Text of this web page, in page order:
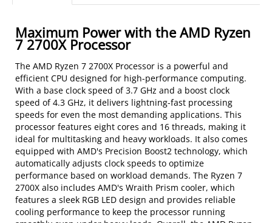
Maximum Power with the AMD Ryzen
7 2700X Processor
The AMD Ryzen 7 2700X Processor is a powerful and
efficient CPU designed for high-performance computing.
With a base clock speed of 3.7 GHz and a boost clock
speed of 4.3 GHz, it delivers lightning-fast processing
speeds for even the most demanding applications. This
processor features eight cores and 16 threads, making it
ideal for multitasking and heavy workloads. It also comes
equipped with AMD's Precision Boost2 technology, which
automatically adjusts clock speeds to optimize
performance based on workload demands. The Ryzen 7
2700X also includes AMD's Wraith Prism cooler, which
features a sleek RGB LED design and provides reliable
cooling performance to keep the processor running